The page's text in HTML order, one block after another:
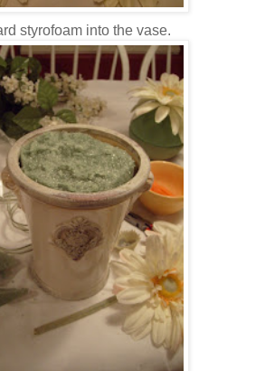
styrofoam into the vase.